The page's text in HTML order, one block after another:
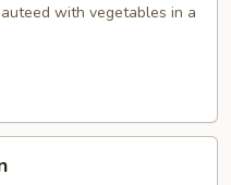
with vegetables in a